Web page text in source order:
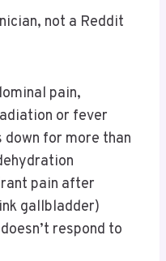
not a Reddit
pain,
or fever
for more than
pain after
gallbladder)
respond to